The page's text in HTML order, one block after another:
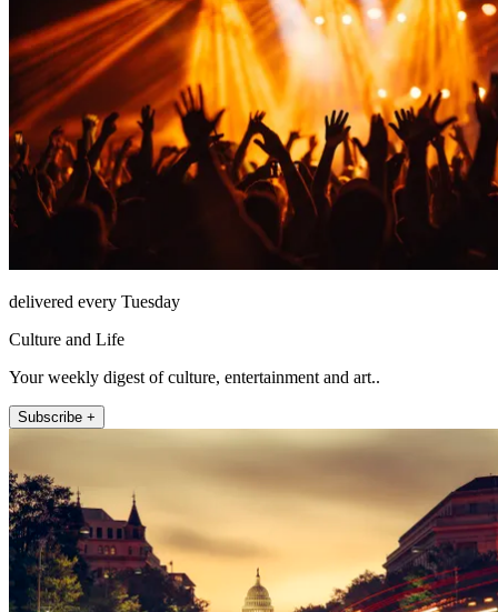
delivered every Tuesday
Culture and Life
Your weekly digest of culture, entertainment and art..
Subscribe +